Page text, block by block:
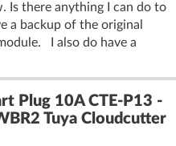
Is there anything I can do to
a backup of the original
I also do have a
Plug 10A CTE-P13 -
Tuya Cloudcutter